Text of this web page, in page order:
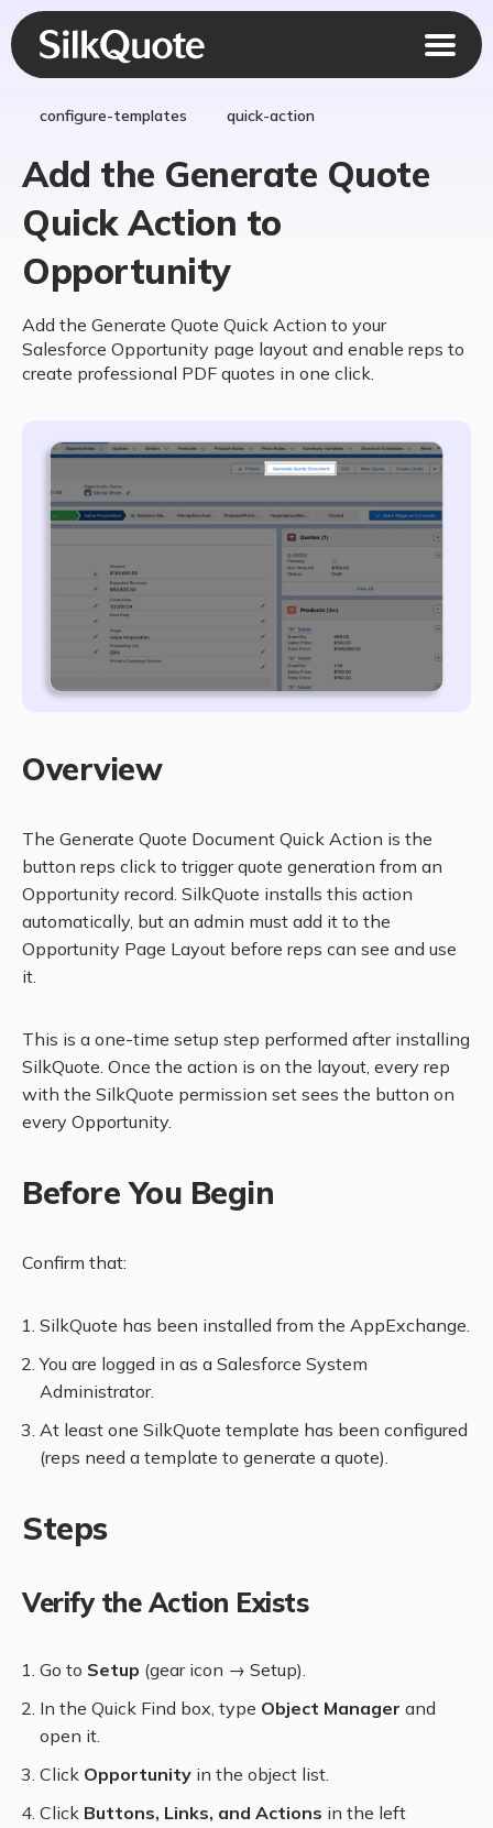
configure-templates quick-action
Add the Generate Quote
Quick Action to
Opportunity
Add the Generate Quote Quick Action to your
Salesforce Opportunity page layout and enable reps to
create professional PDF quotes in one click.
Overview
The Generate Quote Document Quick Action is the
button reps click to trigger quote generation from an
Opportunity record. SilkQuote installs this action
automatically, but an admin must add it to the
Opportunity Page Layout before reps can see and use
it.
This is a one-time setup step performed after installing
SilkQuote. Once the action is on the layout, every rep
with the SilkQuote permission set sees the button on
every Opportunity.
Before You Begin
Confirm that:
SilkQuote has been installed from the AppExchange.
You are logged in as a Salesforce System
Administrator.
At least one SilkQuote template has been configured
(reps need a template to generate a quote).
Steps
Verify the Action Exists
Go to Setup (gear icon → Setup).
In the Quick Find box, type Object Manager and
open it.
Click Opportunity in the object list.
Click Buttons, Links, and Actions in the left